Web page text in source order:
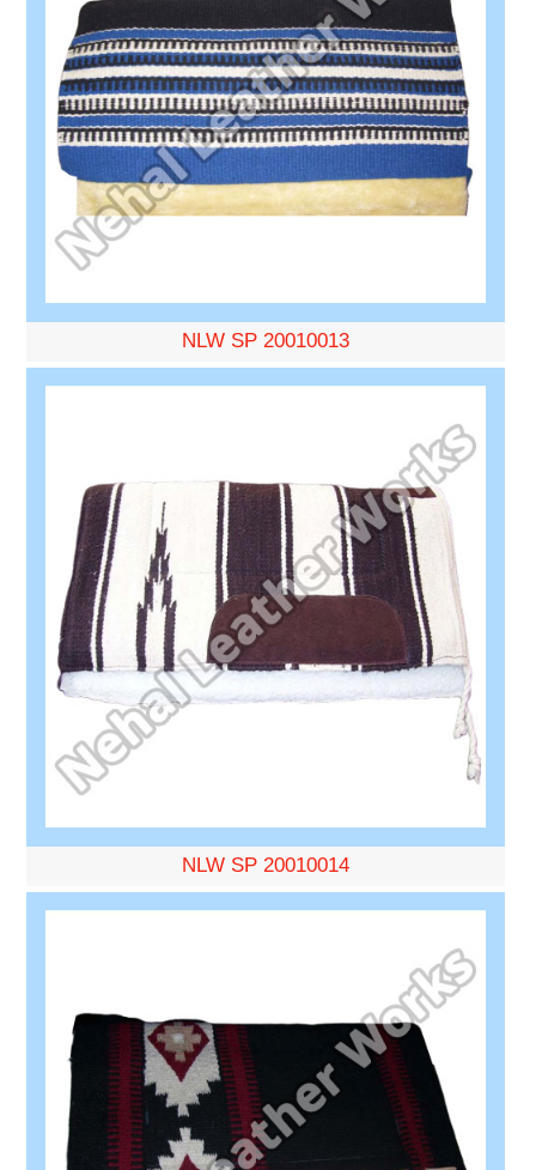
NLW SP 20010013
NLW SP 20010014